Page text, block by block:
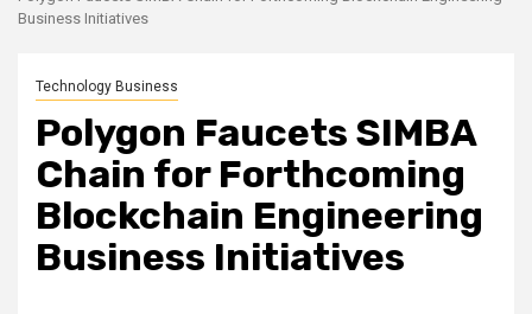
Business Initiatives
Technology Business
Polygon Faucets SIMBA
Chain for Forthcoming
Blockchain Engineering
Business Initiatives